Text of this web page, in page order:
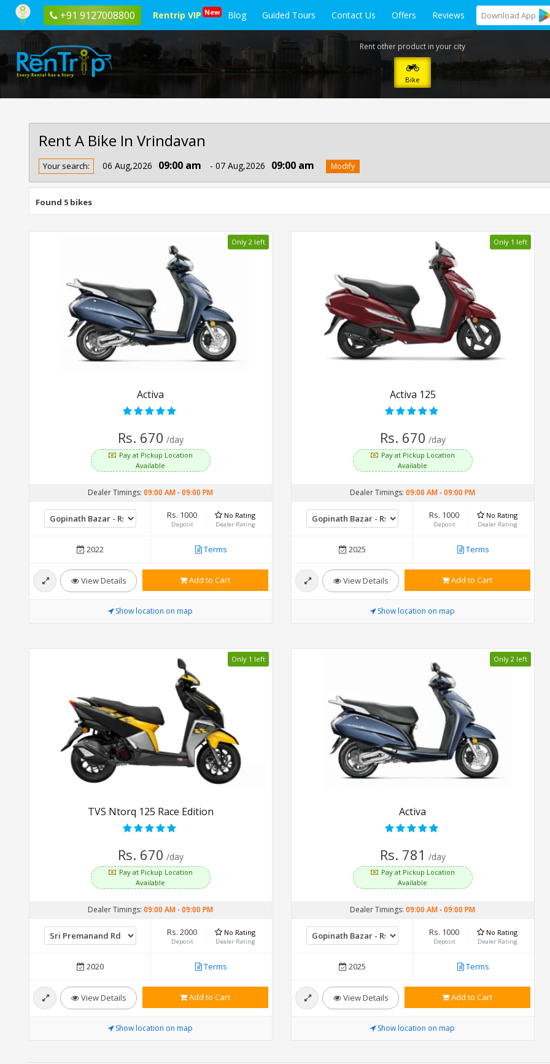
+91 9127008800 Rentrip VIP New Blog Guided Tours Contact Us Offers Reviews Download App
Rent other product in your city
Bike
Rent A Bike In Vrindavan
Rent
Bike
In
Vrindavan
Your search: 06 Aug,2026 09:00 am - 07 Aug,2026 09:00 am Modify
Found 5 bikes
Only 2 left
Activa
Rs. 670 /day
Pay at Pickup Location
Available
Dealer Timings:09:00 AM-09:00 PM
Rs. 1000
Deposit
No Rating
Dealer Rating
2022 Terms
View Details Add to Cart
Show location on map
Only 1 left
Activa 125
Rs. 670 /day
Pay at Pickup Location
Available
Dealer Timings: 09:00 AM-09:00 PM
Rs. 1000
Deposit
No Rating
Dealer Rating
2025 Terms
View Details Add to Cart
Show location on map
Only 1 left
TVS Ntorq 125 Race Edition
Rs. 670 /day
Pay at Pickup Location
Available
Dealer Timings:09:00 AM-09:00 PM
Rs. 2000
Deposit
No Rating
Dealer Rating
2020 Terms
View Details Add to Cart
Show location on map
Only 2 left
Activa
Rs. 781 /day
Pay at Pickup Location
Available
Dealer Timings: 09:00 AM-09:00 PM
Rs. 1000
Deposit
No Rating
Dealer Rating
2025 Terms
View Details Add to Cart
Show location on map